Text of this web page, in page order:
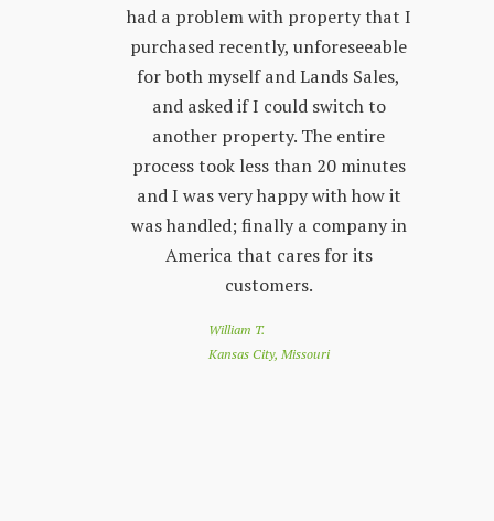
had a problem with property that I
purchased recently, unforeseeable
for both myself and Lands Sales,
and asked if I could switch to
another property. The entire
process took less than 20 minutes
and I was very happy with how it
was handled; finally a company in
America that cares for its
customers.
William T.
Kansas City, Missouri